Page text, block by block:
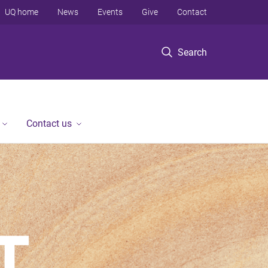
Search
UQ home News Events Give Contact
Contact us